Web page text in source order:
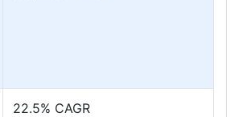
22.5% CAGR